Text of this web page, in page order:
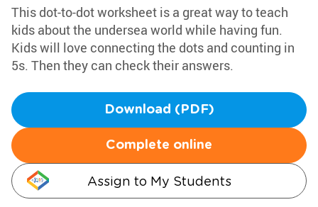
This dot-to-dot worksheet is a great way to teach
kids about the undersea world while having fun.
Kids will love connecting the dots and counting in
5s. Then they can check their answers.
Download (PDF)
Complete online
Assign to My Students